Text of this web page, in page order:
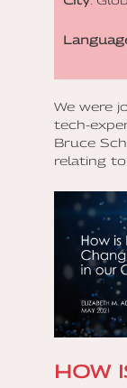
We were
tech-
Bruce
relating to
‍HOW